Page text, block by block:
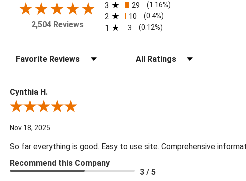
2,504 Reviews
3 29 (1.16%)
2 10 (0.4%)
1 3 (0.12%)
Sort Reviews Filter Reviews by Rating
Cynthia H.
Review By Cynthia H.
Nov 18, 2025
So far everything is good. Easy to use site. Comprehensive
Recommend this Company
3 / 5